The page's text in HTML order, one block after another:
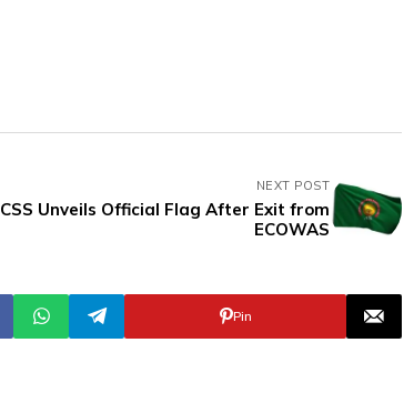
NEXT POST
CSS Unveils Official Flag After Exit from
ECOWAS
Pin